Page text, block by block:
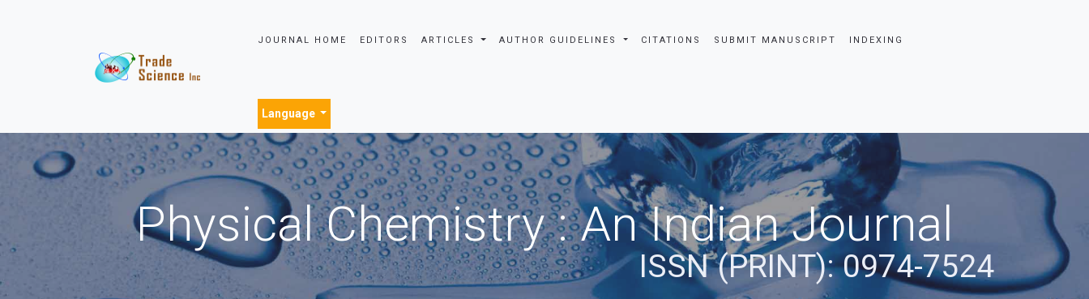
JOURNAL HOME EDITORS ARTICLES AUTHOR GUIDELINES CITATIONS SUBMIT MANUSCRIPT INDEXING
Language
Physical Chemistry : An Indian Journal
ISSN (PRINT): 0974-7524